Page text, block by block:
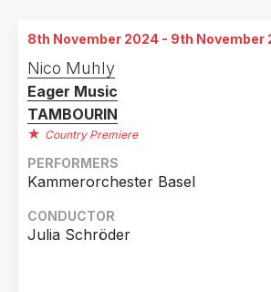
2024
Country
Finland
8th November 2024 - 9th November
Nico Muhly
Eager Music
TAMBOURIN
Country Premiere
PERFORMERS
Kammerorchester Basel
CONDUCTOR
Julia Schröder